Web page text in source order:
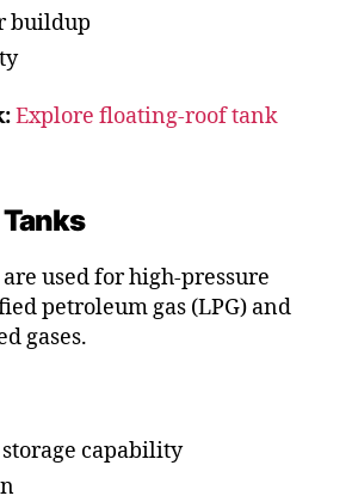
buildup
Explore floating-roof tank
used for high-pressure
petroleum gas (LPG) and
gases.
capability